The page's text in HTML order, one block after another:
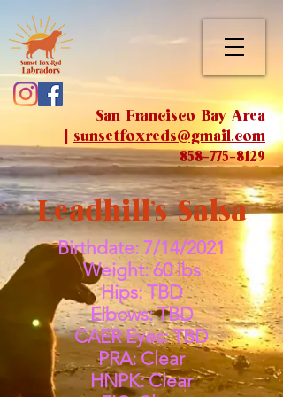
San Francisco Bay Area
sunsetfoxreds@gmail.com
858-775-8129
Leadhill's Salsa
Birthdate: 7/14/2021
Weight: 60 lbs
Hips: TBD
Elbows: TBD
CAER Eyes: TBD
PRA: Clear
HNPK: Clear